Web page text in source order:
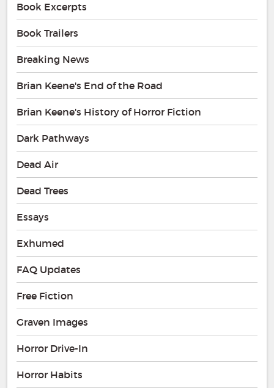
Book Excerpts
Book Trailers
Breaking News
Brian Keene's End of the Road
Brian Keene's History of Horror Fiction
Dark Pathways
Dead Air
Dead Trees
Essays
Exhumed
FAQ Updates
Free Fiction
Graven Images
Horror Drive-In
Horror Habits